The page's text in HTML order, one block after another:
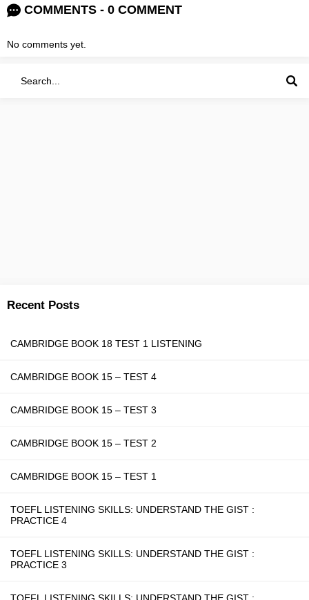
COMMENTS - 0 COMMENT
No comments yet.
Recent Posts
CAMBRIDGE BOOK 18 TEST 1 LISTENING
CAMBRIDGE BOOK 15 – TEST 4
CAMBRIDGE BOOK 15 – TEST 3
CAMBRIDGE BOOK 15 – TEST 2
CAMBRIDGE BOOK 15 – TEST 1
TOEFL LISTENING SKILLS: UNDERSTAND THE GIST :
PRACTICE 4
TOEFL LISTENING SKILLS: UNDERSTAND THE GIST :
PRACTICE 3
TOEFL LISTENING SKILLS: UNDERSTAND THE GIST :